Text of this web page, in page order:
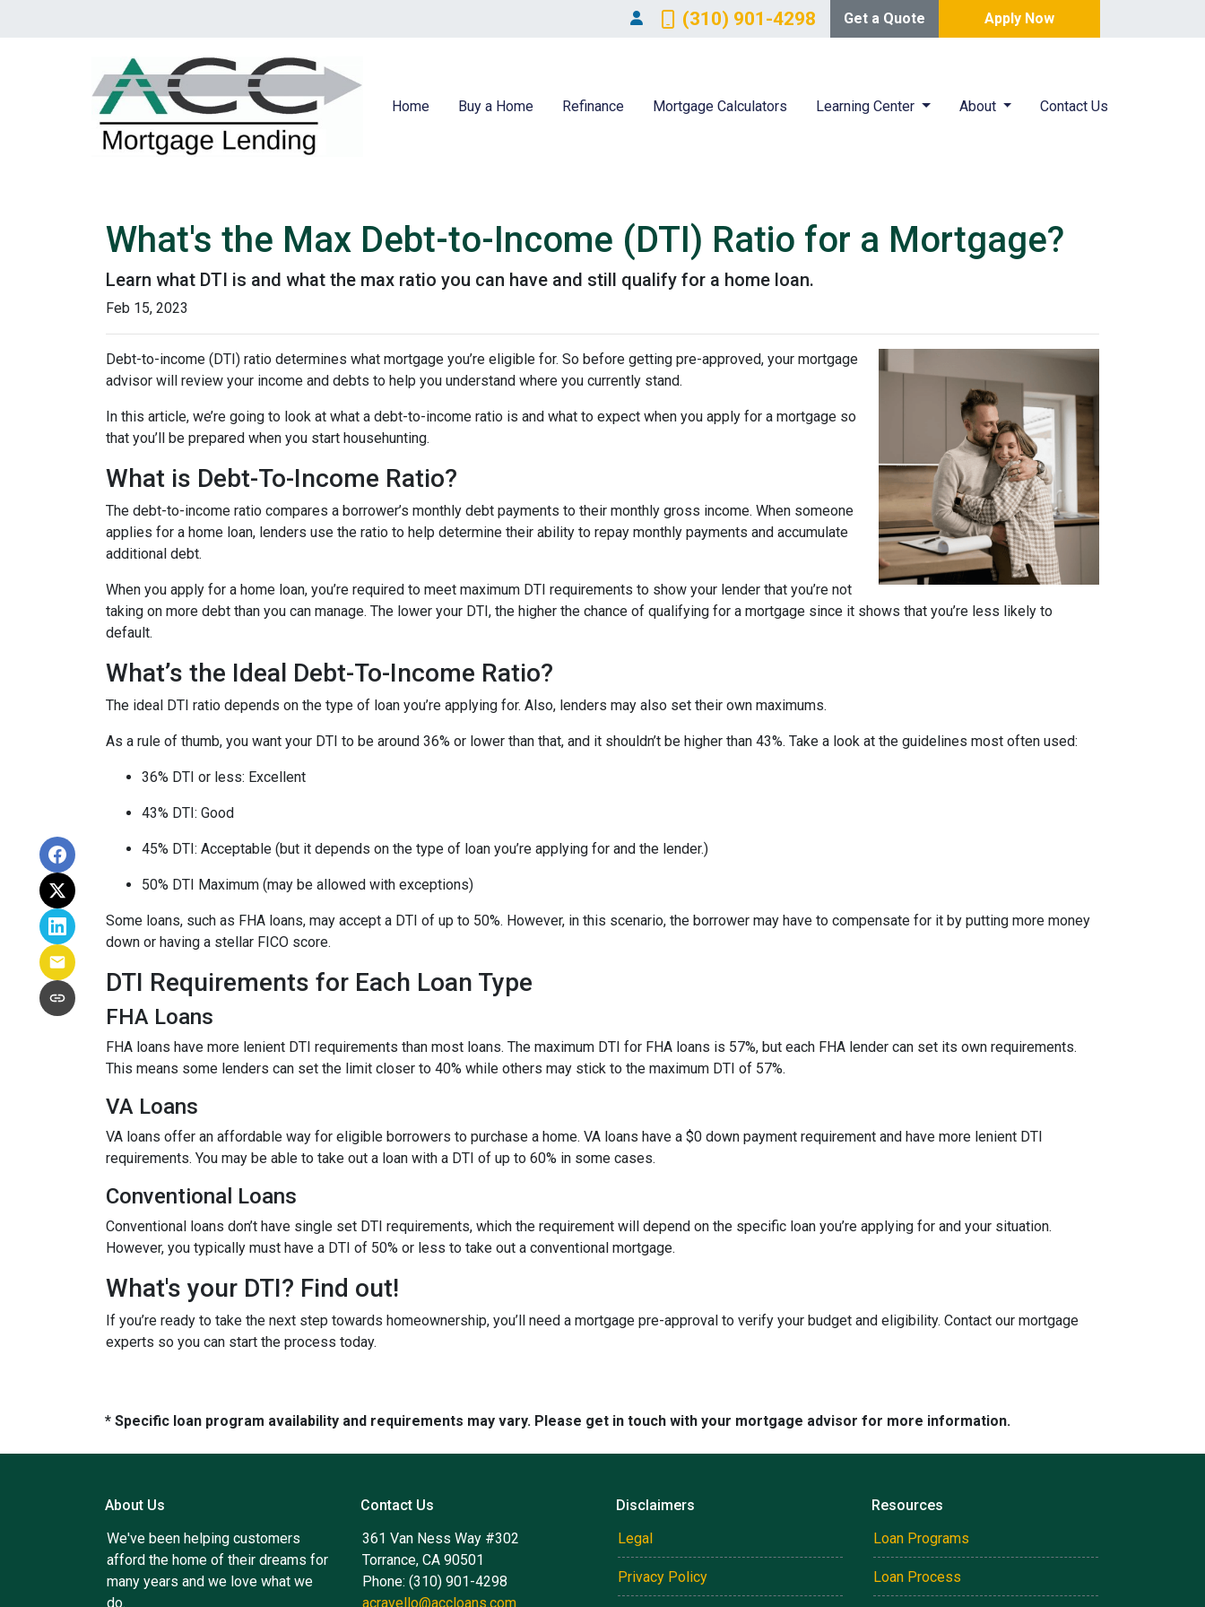
(310) 901-4298 Get a Quote Apply Now
Home Buy a Home Refinance Mortgage Calculators Learning Center About Contact Us
What's the Max Debt-to-Income (DTI) Ratio for a Mortgage?
Learn what DTI is and what the max ratio you can have and still qualify for a home loan.
Feb 15, 2023
Debt-to-income (DTI) ratio determines what mortgage you’re eligible for. So before getting pre-approved, your mortgage
advisor will review your income and debts to help you understand where you currently stand.
In this article, we’re going to look at what a debt-to-income ratio is and what to expect when you apply for a mortgage so
that you’ll be prepared when you start househunting.
What is Debt-To-Income Ratio?
The debt-to-income ratio compares a borrower’s monthly debt payments to their monthly gross income. When someone
applies for a home loan, lenders use the ratio to help determine their ability to repay monthly payments and accumulate
additional debt.
When you apply for a home loan, you’re required to meet maximum DTI requirements to show your lender that you’re not
taking on more debt than you can manage. The lower your DTI, the higher the chance of qualifying for a mortgage since it shows that you’re less likely to
default.
What’s the Ideal Debt-To-Income Ratio?
The ideal DTI ratio depends on the type of loan you’re applying for. Also, lenders may also set their own maximums.
As a rule of thumb, you want your DTI to be around 36% or lower than that, and it shouldn’t be higher than 43%. Take a look at the guidelines most often used:
36% DTI or less: Excellent
43% DTI: Good
45% DTI: Acceptable (but it depends on the type of loan you’re applying for and the lender.)
50% DTI Maximum (may be allowed with exceptions)
Some loans, such as FHA loans, may accept a DTI of up to 50%. However, in this scenario, the borrower may have to compensate for it by putting more money
down or having a stellar FICO score.
DTI Requirements for Each Loan Type
FHA Loans
FHA loans have more lenient DTI requirements than most loans. The maximum DTI for FHA loans is 57%, but each FHA lender can set its own requirements.
This means some lenders can set the limit closer to 40% while others may stick to the maximum DTI of 57%.
VA Loans
VA loans offer an affordable way for eligible borrowers to purchase a home. VA loans have a $0 down payment requirement and have more lenient DTI
requirements. You may be able to take out a loan with a DTI of up to 60% in some cases.
Conventional Loans
Conventional loans don’t have single set DTI requirements, which the requirement will depend on the specific loan you’re applying for and your situation.
However, you typically must have a DTI of 50% or less to take out a conventional mortgage.
What's your DTI? Find out!
If you’re ready to take the next step towards homeownership, you’ll need a mortgage pre-approval to verify your budget and eligibility. Contact our mortgage
experts so you can start the process today.
* Specific loan program availability and requirements may vary. Please get in touch with your mortgage advisor for more information.
About Us
We've been helping customers
afford the home of their dreams for
many years and we love what we
do.
Contact Us
361 Van Ness Way #302
Torrance, CA 90501
Phone: (310) 901-4298
acravello@accloans.com
Disclaimers
Legal
Privacy Policy
Resources
Loan Programs
Loan Process